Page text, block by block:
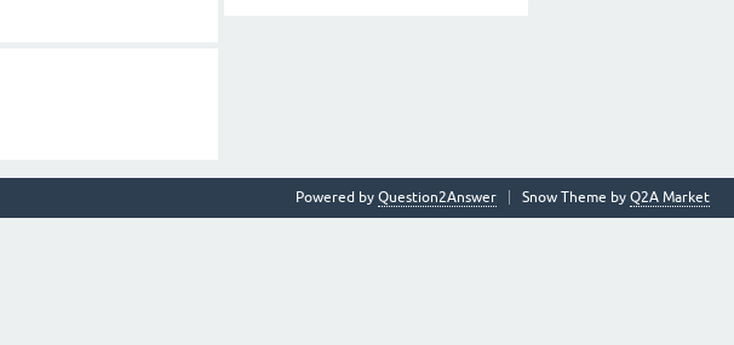
Snow Theme by Q2A Market
Powered by Question2Answer